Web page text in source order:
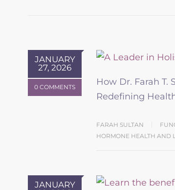
JANUARY
27, 2026
0 COMMENTS
How Dr. Farah T.
Redefining
FARAH SULTAN
HORMONE HEALTH AND
JANUARY